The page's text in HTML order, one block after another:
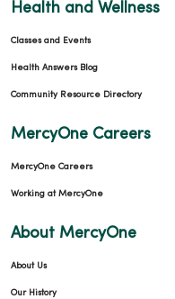
Health and Wellness
Classes and Events
Health Answers Blog
Community Resource Directory
MercyOne Careers
MercyOne Careers
Working at MercyOne
About MercyOne
About Us
Our History